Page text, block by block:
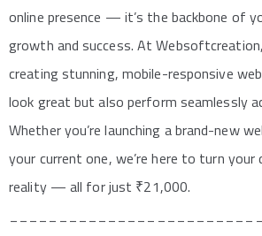
online presence — it’s the backbone of
growth and success. At
creating stunning, mobile-responsive
look great but also perform seamlessly
Whether you’re launching a brand-new
your current one, we’re here to turn
reality — all for just ₹21,000.